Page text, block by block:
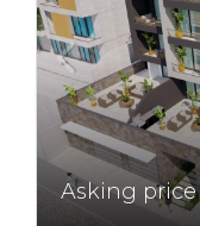
Asking price